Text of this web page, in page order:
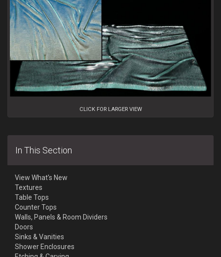
CLICK FOR LARGER VIEW
In This Section
View What's New
Textures
Table Tops
Counter Tops
Walls, Panels & Room Dividers
Doors
Sinks & Vanities
Shower Enclosures